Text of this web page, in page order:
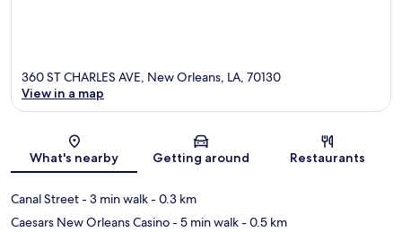
Map
360 ST CHARLES AVE, New Orleans, LA, 70130
View in a map
What's nearby Getting around Restaurants
Canal Street- 3 min walk- 0.3 km
Caesars New Orleans Casino- 5 min walk- 0.5 km